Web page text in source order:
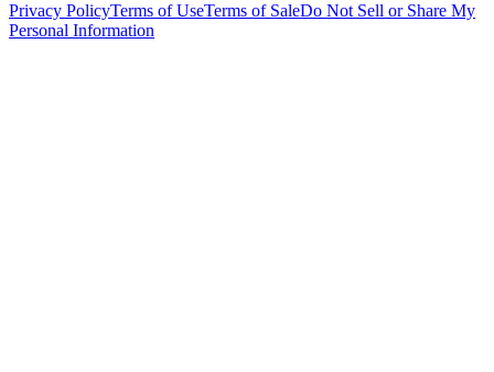
Privacy PolicyTerms of UseTerms of SaleDo Not Sell or Share My
Personal Information